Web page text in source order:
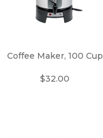
Coffee Maker, 100 Cup
$32.00